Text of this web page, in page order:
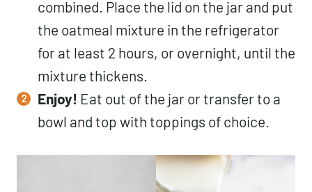
combined. Place the lid on the jar and put
the oatmeal mixture in the refrigerator
for at least 2 hours, or overnight, until the
mixture thickens.
Enjoy! Eat out of the jar or transfer to a
bowl and top with toppings of choice.